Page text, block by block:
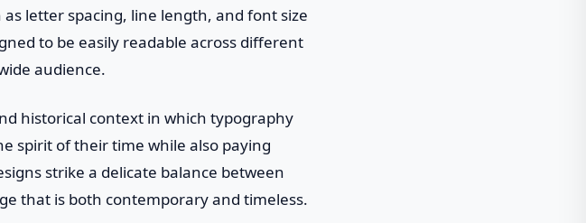
letter spacing, line length, and font size
to be easily readable across different
audience.
historical context in which typography
spirit of their time while also paying
strike a delicate balance between
that is both contemporary and timeless.